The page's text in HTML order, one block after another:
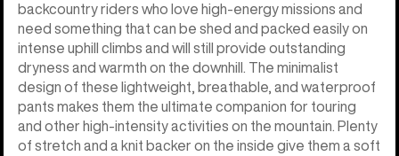
backcountry riders who love high-energy missions and
need something that can be shed and packed easily on
intense uphill climbs and will still provide outstanding
dryness and warmth on the downhill. The minimalist
design of these lightweight, breathable, and waterproof
pants makes them the ultimate companion for touring
and other high-intensity activities on the mountain. Plenty
of stretch and a knit backer on the inside give them a soft